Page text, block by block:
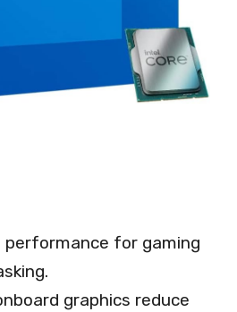
performance for gaming
graphics reduce